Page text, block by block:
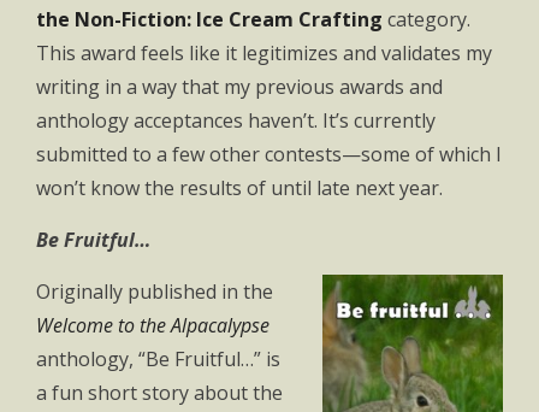
the Non-Fiction: Ice Cream Crafting category.
This award feels like it legitimizes and validates my
writing in a way that my previous awards and
anthology acceptances haven’t. It’s currently
submitted to a few other contests—some of which I
won’t know the results of until late next year.
Be Fruitful…
Originally published in the
Welcome to the Alpacalypse
anthology, “Be Fruitful…” is
a fun short story about the